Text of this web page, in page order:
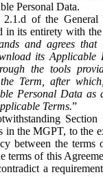
Personal Data.
2.1.d of the General
in its entirety with
and agrees that
its Applicable
the tools
Term, after
Personal Data as
Terms.”
in the MGPT, to the
between the
terms of this
a